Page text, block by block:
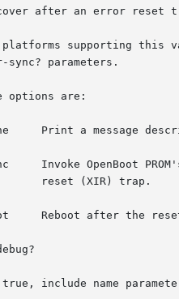
after an error reset
supporting this
sync? parameters.
options are:
Print a message
Invoke OpenBoot
reset (XIR) trap.
Reboot after the
include name